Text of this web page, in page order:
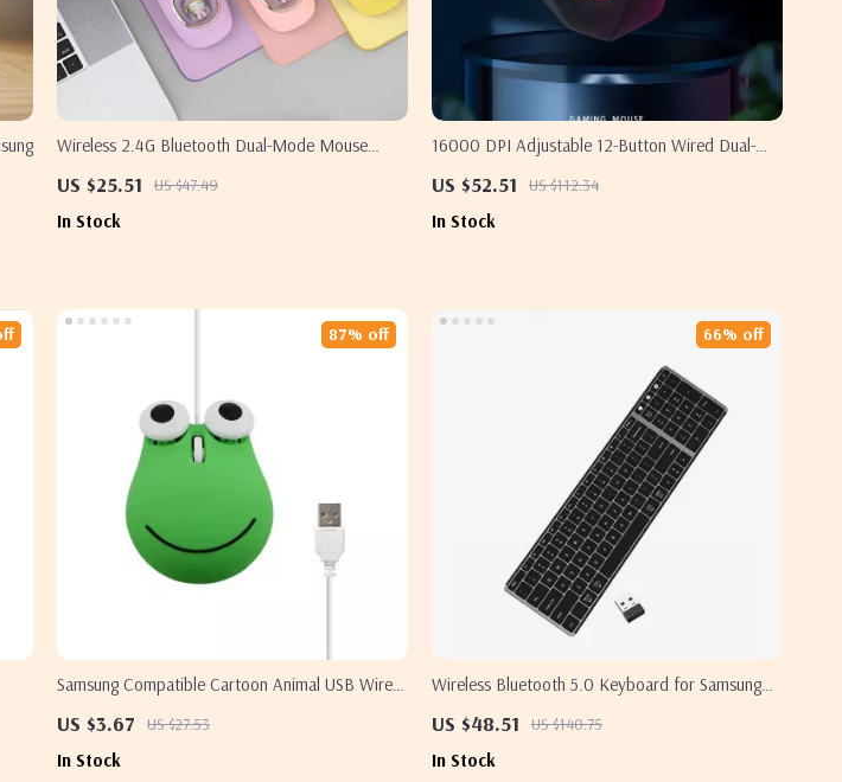
Wireless 2.4G Bluetooth Dual-Mode Mouse
US $25.51 US $47.49
In Stock
16000 DPI Adjustable 12-Button Wired Dual-
US $52.51 US $112.34
In Stock
Samsung Compatible Cartoon Animal USB Wired
US $3.67 US $27.53
87% off
In Stock
Wireless Bluetooth 5.0 Keyboard for Samsung
US $48.51 US $140.75
66% off
In Stock